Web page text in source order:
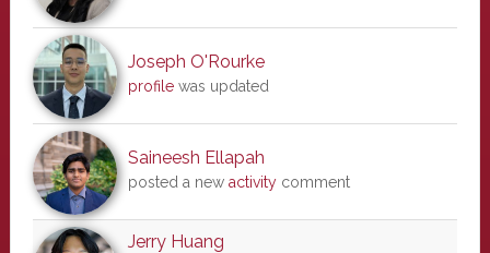
Joseph O'Rourke
profilewas updated
Saineesh Ellapah
posted a new activitycomment
Jerry Huang